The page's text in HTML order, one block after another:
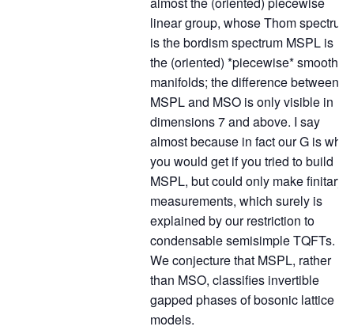
linear group, whose Thom spectrum
is the bordism spectrum MSPL is
the (oriented) *piecewise* smooth
manifolds; the difference between
MSPL and MSO is only visible in
dimensions 7 and above. I say
almost because in fact our G is what
you would get if you tried to build
MSPL, but could only make finitary
measurements, which surely is
explained by our restriction to
condensable semisimple TQFTs.
We conjecture that MSPL, rather
than MSO, classifies invertible
gapped phases of bosonic lattice
models.